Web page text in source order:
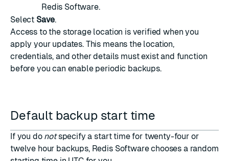
Redis Software.
Select Save.
Access to the storage location is verified when you
apply your updates. This means the location,
credentials, and other details must exist and function
before you can enable periodic backups.
Default backup start time
If you do notspecify a start time for twenty-four or
twelve hour backups, Redis Software chooses a random